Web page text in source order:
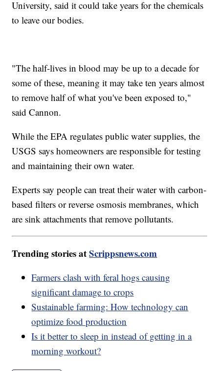
University, said it could take years for the chemicals
to leave our bodies.
"The half-lives in blood may be up to a decade for
some of these, meaning it may take ten years almost
to remove half of what you've been exposed to,"
said Cannon.
While the EPA regulates public water supplies, the
USGS says homeowners are responsible for testing
and maintaining their own water.
Experts say people can treat their water with carbon-
based filters or reverse osmosis membranes, which
are sink attachments that remove pollutants.
Trending stories atScrippsnews.com
Farmers clash with feral hogs causing
significant damage to crops
Sustainable farming: How technology can
optimize food production
Is it better to sleep in instead of getting in a
morning workout?